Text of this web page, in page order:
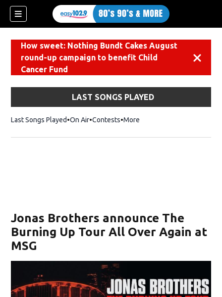
How sweet: Nothing Bundt Cakes August
round-up campaign to benefit Child
Cancer Fund
LAST SONGS PLAYED
Last Songs Played On Air Contests More
Jonas Brothers announce The
Burning Up Tour All Over Again at
MSG